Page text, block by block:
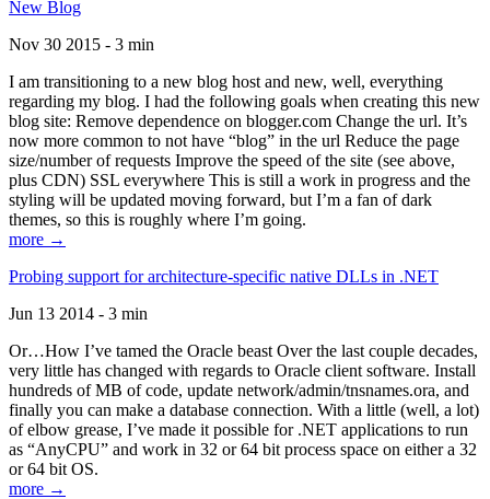
New Blog
Nov 30 2015 - 3 min
I am transitioning to a new blog host and new, well, everything
regarding my blog. I had the following goals when creating this new
blog site: Remove dependence on blogger.com Change the url. It’s
now more common to not have “blog” in the url Reduce the page
size/number of requests Improve the speed of the site (see above,
plus CDN) SSL everywhere This is still a work in progress and the
styling will be updated moving forward, but I’m a fan of dark
themes, so this is roughly where I’m going.
more →
Probing support for architecture-specific native DLLs in .NET
Jun 13 2014 - 3 min
Or…How I’ve tamed the Oracle beast Over the last couple decades,
very little has changed with regards to Oracle client software. Install
hundreds of MB of code, update network/admin/tnsnames.ora, and
finally you can make a database connection. With a little (well, a lot)
of elbow grease, I’ve made it possible for .NET applications to run
as “AnyCPU” and work in 32 or 64 bit process space on either a 32
or 64 bit OS.
more →